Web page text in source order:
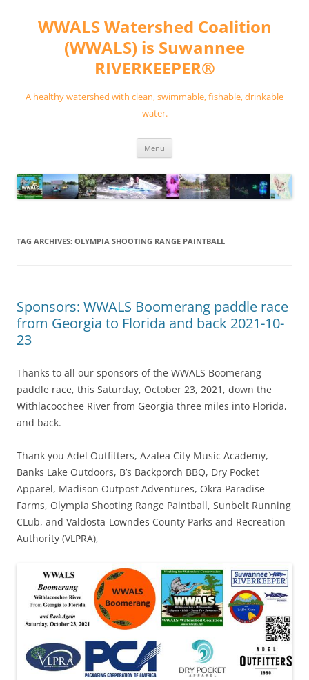
contentWWALS Watershed Coalition
(WWALS) is Suwannee
RIVERKEEPER®
A healthy watershed with clean, swimmable, fishable, drinkable
water.
Menu
TAG ARCHIVES: OLYMPIA SHOOTING RANGE PAINTBALL
Sponsors: WWALS Boomerang paddle race
from Georgia to Florida and back 2021-10-
23
Thanks to all our sponsors of the WWALS Boomerang
paddle race, this Saturday, October 23, 2021, down the
Withlacoochee River from Georgia three miles into Florida,
and back.
Thank you Adel Outfitters, Azalea City Music Academy,
Banks Lake Outdoors, B’s Backporch BBQ, Dry Pocket
Apparel, Madison Outpost Adventures, Okra Paradise
Farms, Olympia Shooting Range Paintball, Sunbelt Running
CLub, and Valdosta-Lowndes County Parks and Recreation
Authority (VLPRA),